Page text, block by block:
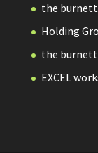
the
Holding
the
EXCEL